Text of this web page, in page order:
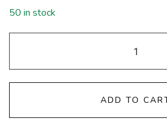
50 in stock
ADD TO